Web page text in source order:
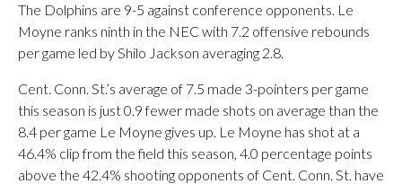
The Dolphins are 9-5 against conference opponents. Le
Moyne ranks ninth in the NEC with 7.2 offensive rebounds
per game led by Shilo Jackson averaging 2.8.
Cent. Conn. St.’s average of 7.5 made 3-pointers per game
this season is just 0.9 fewer made shots on average than the
8.4 per game Le Moyne gives up. Le Moyne has shot at a
46.4% clip from the field this season, 4.0 percentage points
above the 42.4% shooting opponents of Cent. Conn. St. have